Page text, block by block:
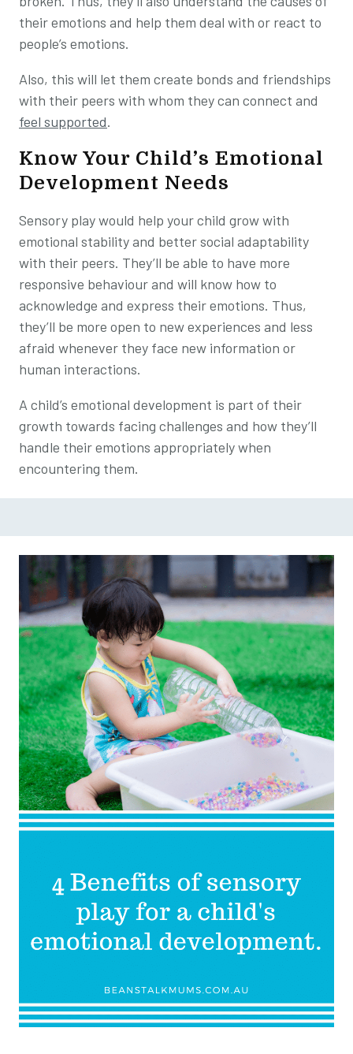
their emotions and help them deal with or react to
people’s emotions.
Also, this will let them create bonds and friendships
with their peers with whom they can connect and
feel supported.
Know Your Child’s Emotional
Development Needs
Sensory play would help your child grow with
emotional stability and better social adaptability
with their peers. They’ll be able to have more
responsive behaviour and will know how to
acknowledge and express their emotions. Thus,
they’ll be more open to new experiences and less
afraid whenever they face new information or
human interactions.
A child’s emotional development is part of their
growth towards facing challenges and how they’ll
handle their emotions appropriately when
encountering them.